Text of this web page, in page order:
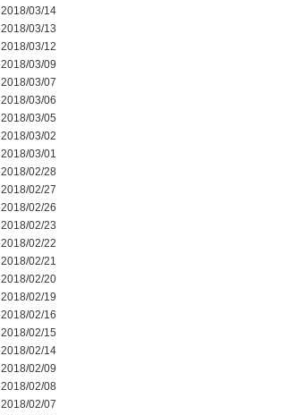
2018/03/14
2018/03/13
2018/03/12
2018/03/09
2018/03/07
2018/03/06
2018/03/05
2018/03/02
2018/03/01
2018/02/28
2018/02/27
2018/02/26
2018/02/23
2018/02/22
2018/02/21
2018/02/20
2018/02/19
2018/02/16
2018/02/15
2018/02/14
2018/02/09
2018/02/08
2018/02/07